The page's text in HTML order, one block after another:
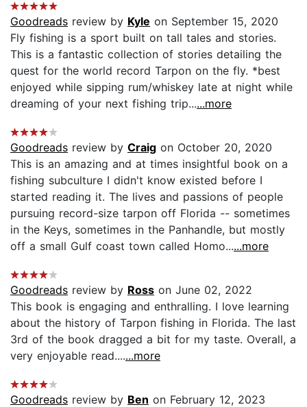
Goodreads review by Kyle on September 15, 2020
Fly fishing is a sport built on tall tales and stories.
This is a fantastic collection of stories detailing the
quest for the world record Tarpon on the fly. *best
enjoyed while sipping rum/whiskey late at night while
dreaming of your next fishing trip......more
Goodreads review by Craig on October 20, 2020
This is an amazing and at times insightful book on a
fishing subculture I didn't know existed before I
started reading it. The lives and passions of people
pursuing record-size tarpon off Florida -- sometimes
in the Keys, sometimes in the Panhandle, but mostly
off a small Gulf coast town called Homo......more
Goodreads review by Ross on June 02, 2022
This book is engaging and enthralling. I love learning
about the history of Tarpon fishing in Florida. The last
3rd of the book dragged a bit for my taste. Overall, a
very enjoyable read.......more
Goodreads review by Ben on February 12, 2023